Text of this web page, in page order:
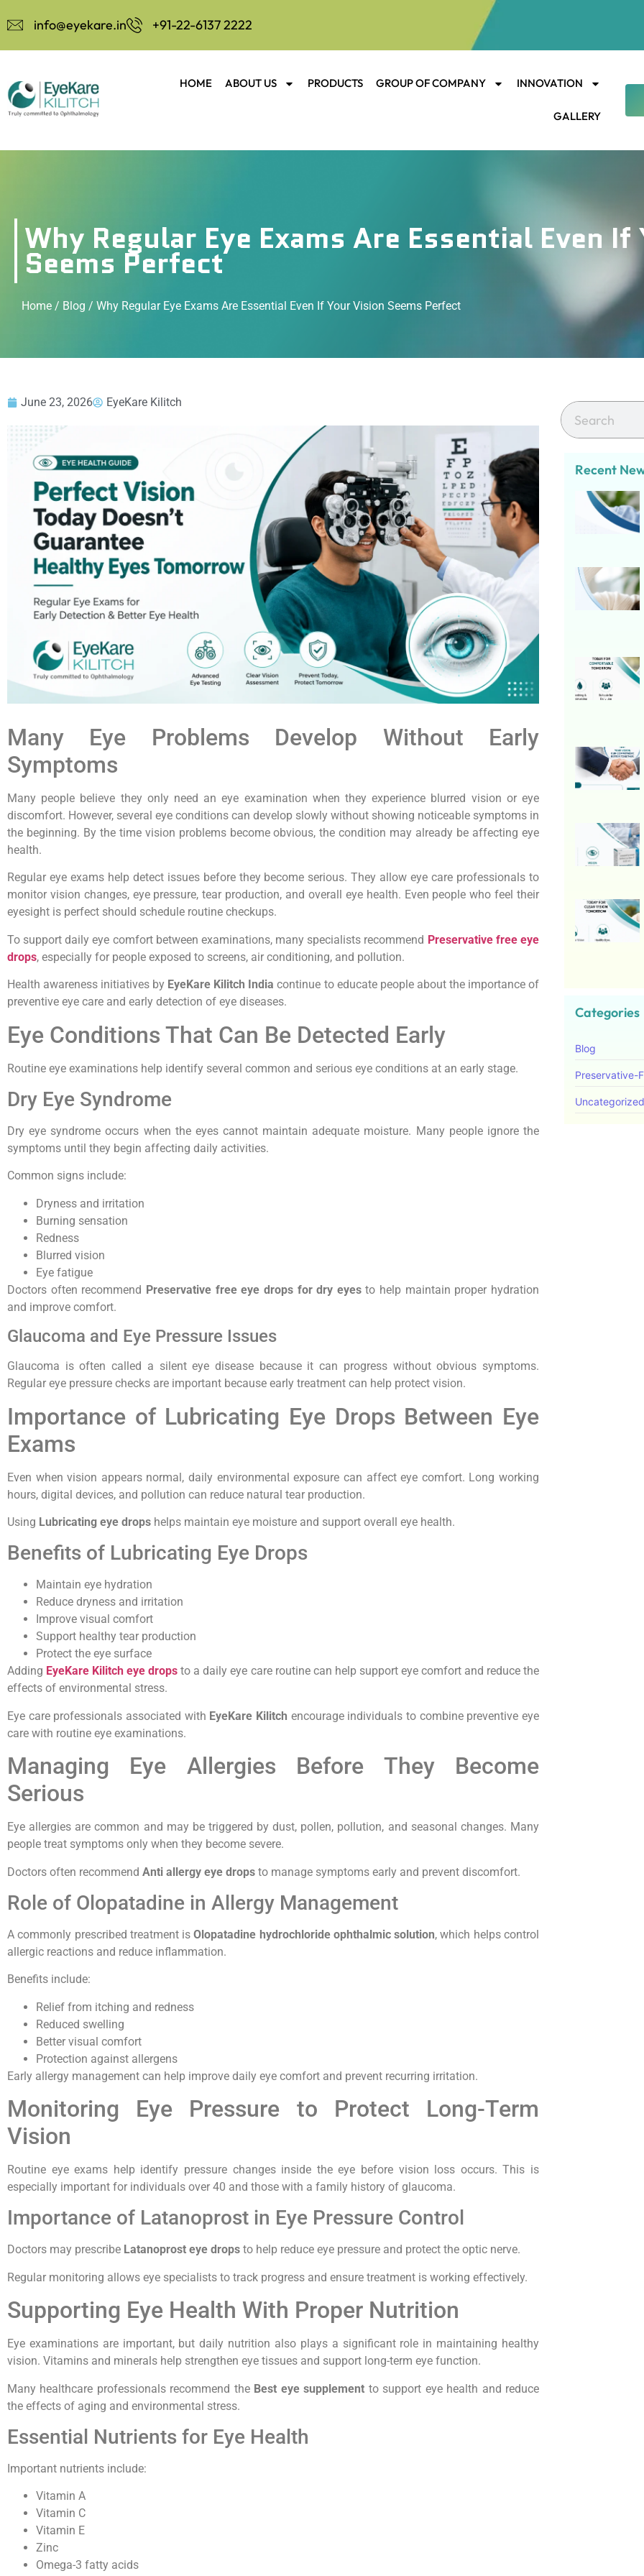
info@eyekare.in +91-22-6137 2222
HOME ABOUT US PRODUCTS GROUP OF COMPANY INNOVATION
GALLERY
Why Regular Eye Exams Are Essential Even
Seems Perfect
Home / Blog / Why Regular Eye Exams Are Essential Even If Your Vision Seems Perfect
June 23, 2026 EyeKare Kilitch
Many Eye Problems Develop Without Early
Symptoms
Many people believe they only need an eye examination when they experience blurred vision or eye
discomfort. However, several eye conditions can develop slowly without showing noticeable symptoms in
the beginning. By the time vision problems become obvious, the condition may already be affecting eye
health.
Regular eye exams help detect issues before they become serious. They allow eye care professionals to
monitor vision changes, eye pressure, tear production, and overall eye health. Even people who feel their
eyesight is perfect should schedule routine checkups.
To support daily eye comfort between examinations, many specialists recommend Preservative free eye
drops, especially for people exposed to screens, air conditioning, and pollution.
Health awareness initiatives by EyeKare Kilitch India continue to educate people about the importance of
preventive eye care and early detection of eye diseases.
Eye Conditions That Can Be Detected Early
Routine eye examinations help identify several common and serious eye conditions at an early stage.
Dry Eye Syndrome
Dry eye syndrome occurs when the eyes cannot maintain adequate moisture. Many people ignore the
symptoms until they begin affecting daily activities.
Common signs include:
Dryness and irritation
Burning sensation
Redness
Blurred vision
Eye fatigue
Doctors often recommend Preservative free eye drops for dry eyesto help maintain proper hydration
and improve comfort.
Glaucoma and Eye Pressure Issues
Glaucoma is often called a silent eye disease because it can progress without obvious symptoms.
Regular eye pressure checks are important because early treatment can help protect vision.
Importance of Lubricating Eye Drops Between Eye
Exams
Even when vision appears normal, daily environmental exposure can affect eye comfort. Long working
hours, digital devices, and pollution can reduce natural tear production.
Using Lubricating eye drops helps maintain eye moisture and support overall eye health.
Benefits of Lubricating Eye Drops
Maintain eye hydration
Reduce dryness and irritation
Improve visual comfort
Support healthy tear production
Protect the eye surface
Adding EyeKare Kilitch eye drops to a daily eye care routine can help support eye comfort and reduce the
effects of environmental stress.
Eye care professionals associated with EyeKare Kilitch encourage individuals to combine preventive eye
care with routine eye examinations.
Managing Eye Allergies Before They Become
Serious
Eye allergies are common and may be triggered by dust, pollen, pollution, and seasonal changes. Many
people treat symptoms only when they become severe.
Doctors often recommend Anti allergy eye drops to manage symptoms early and prevent discomfort.
Role of Olopatadine in Allergy Management
A commonly prescribed treatment isOlopatadine hydrochloride ophthalmic solution, which helps control
allergic reactions and reduce inflammation.
Benefits include:
Relief from itching and redness
Reduced swelling
Better visual comfort
Protection against allergens
Early allergy management can help improve daily eye comfort and prevent recurring irritation.
Monitoring Eye Pressure to Protect Long-Term
Vision
Routine eye exams help identify pressure changes inside the eye before vision loss occurs. This is
especially important for individuals over 40 and those with a family history of glaucoma.
Importance of Latanoprost in Eye Pressure Control
Doctors may prescribe Latanoprost eye drops to help reduce eye pressure and protect the optic nerve.
Regular monitoring allows eye specialists to track progress and ensure treatment is working effectively.
Supporting Eye Health With Proper Nutrition
Eye examinations are important, but daily nutrition also plays a significant role in maintaining healthy
vision. Vitamins and minerals help strengthen eye tissues and support long-term eye function.
Many healthcare professionals recommend the Best eye supplement to support eye health and reduce
the effects of aging and environmental stress.
Essential Nutrients for Eye Health
Important nutrients include:
Vitamin A
Vitamin C
Vitamin E
Zinc
Omega-3 fatty acids
Recent
Categories
Blog
Preservative-
Uncategorized